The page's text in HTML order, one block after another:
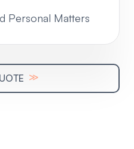
Personal Matters
≫